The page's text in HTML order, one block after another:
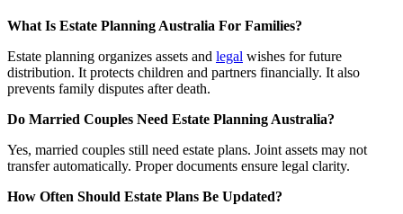
What Is Estate Planning Australia For Families?
Estate planning organizes assets and legal wishes for future
distribution. It protects children and partners financially. It also
prevents family disputes after death.
Do Married Couples Need Estate Planning Australia?
Yes, married couples still need estate plans. Joint assets may not
transfer automatically. Proper documents ensure legal clarity.
How Often Should Estate Plans Be Updated?